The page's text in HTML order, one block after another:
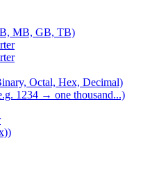
MB, GB, TB)
Octal, Hex, Decimal)
1234 → one thousand...)